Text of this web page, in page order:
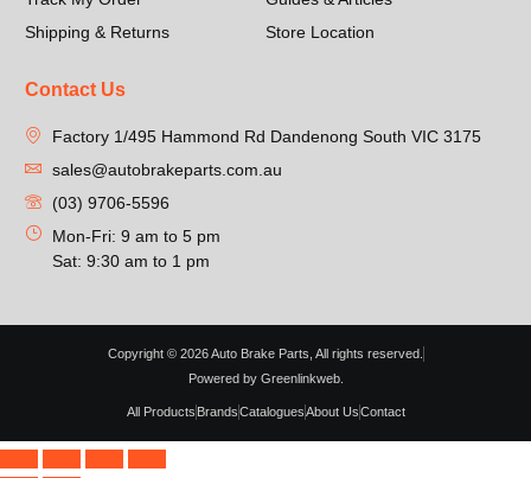
Shipping & Returns
Store Location
Contact Us
Factory 1/495 Hammond Rd Dandenong South VIC 3175
sales@autobrakeparts.com.au
(03) 9706-5596
Mon-Fri: 9 am to 5 pm
Sat: 9:30 am to 1 pm
Copyright © 2026 Auto Brake Parts, All rights reserved.
Powered by Greenlinkweb.
All Products BrandsCataloguesAbout UsContact